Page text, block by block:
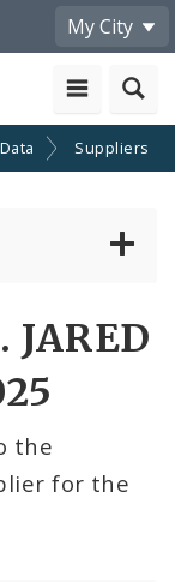
My City
Suppliers
JARED
the
for the